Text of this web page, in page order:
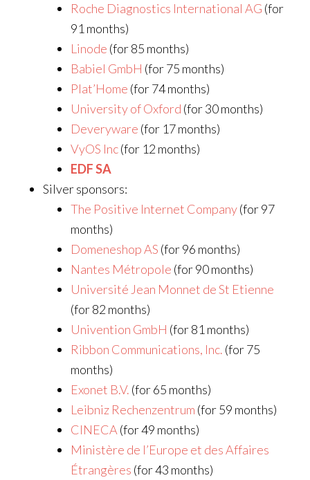
Roche Diagnostics International AG (for
91 months)
Linode (for 85 months)
Babiel GmbH (for 75 months)
Plat’Home (for 74 months)
University of Oxford (for 30 months)
Deveryware (for 17 months)
VyOS Inc(for 12 months)
EDF SA
Silver sponsors:
The Positive Internet Company(for 97
months)
Domeneshop AS (for 96 months)
Nantes Métropole (for 90 months)
Université Jean Monnet de St Etienne
(for 82 months)
Univention GmbH (for 81 months)
Ribbon Communications, Inc. (for 75
months)
Exonet B.V. (for 65 months)
Leibniz Rechenzentrum (for 59 months)
CINECA (for 49 months)
Ministère de l’Europe et des Affaires
Étrangères (for 43 months)